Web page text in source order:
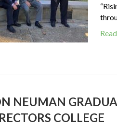
NEUMAN
COLLEGE